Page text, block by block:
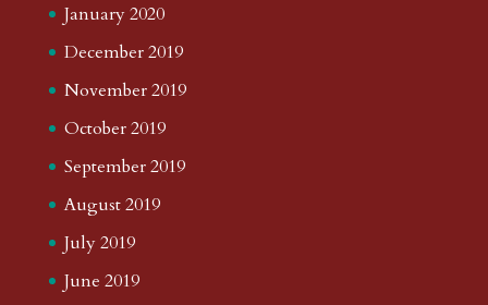
January 2020
December 2019
November 2019
October 2019
September 2019
August 2019
July 2019
June 2019